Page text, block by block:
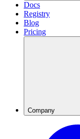
Docs
Registry
Blog
Pricing
Company